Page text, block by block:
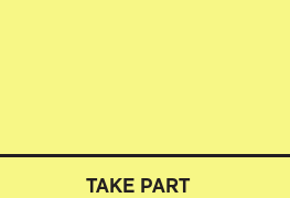
TAKE PART